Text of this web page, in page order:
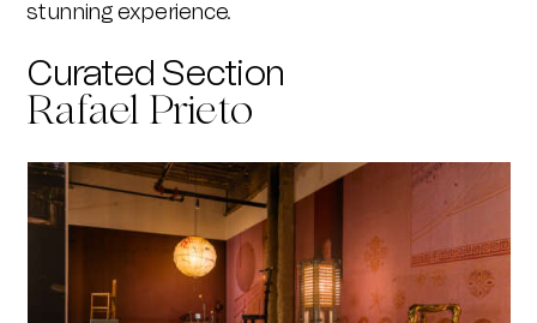
stunning experience.
Curated Section
Rafael Prieto